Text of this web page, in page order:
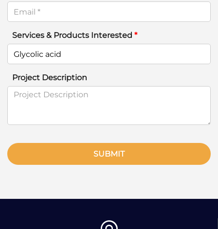
Services & Products Interested *
Project Description
SUBMIT